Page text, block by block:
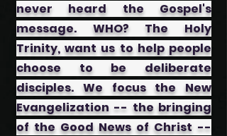
never heard the Gospel's
message. WHO? The Holy
Trinity, want us to help people
choose to be deliberate
disciples. We focus the New
Evangelization -- the bringing
of the Good News of Christ --